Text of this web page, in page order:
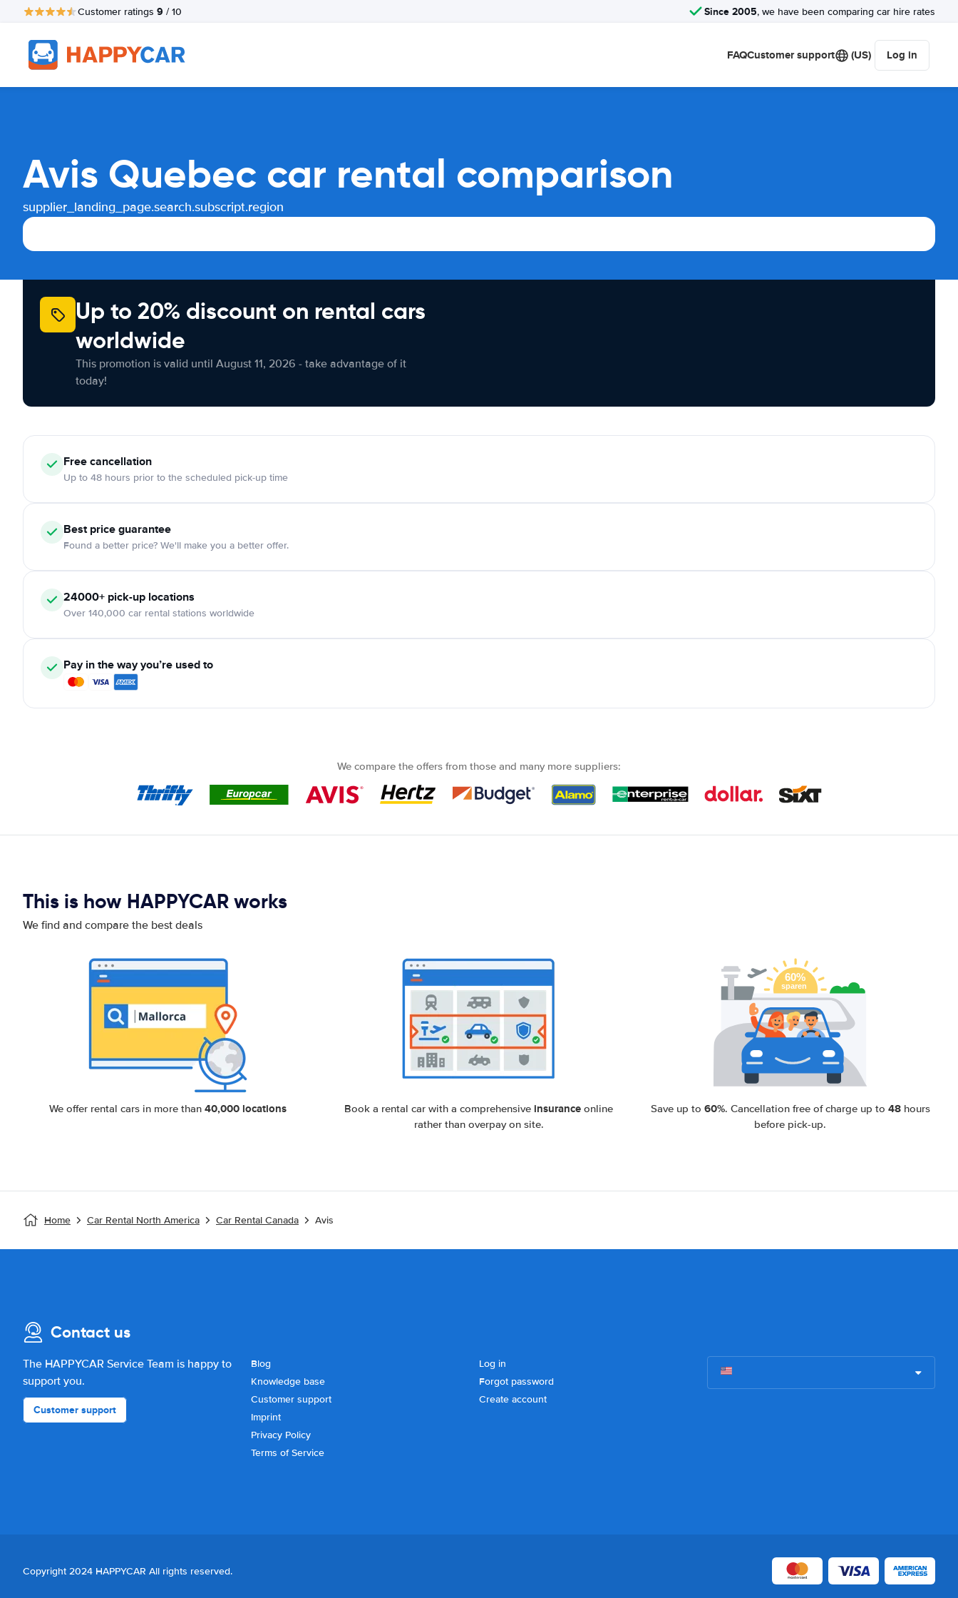
Customer ratings 9 / 10 Since 2005, we have been comparing car hire rates
FAQCustomer support (US) Log in
Avis Quebec car rental comparison
supplier_landing_page.search.subscript.region
Up to 20% discount on rental cars
worldwide
This promotion is valid until August 11, 2026 - take advantage of it
today!
Free cancellation
Up to 48 hours prior to the scheduled pick-up time
Best price guarantee
Found a better price? We'll make you a better offer.
24000+ pick-up locations
Over 140,000 car rental stations worldwide
Pay in the way you’re used to
We compare the offers from those and many more suppliers:
This is how HAPPYCAR works
We find and compare the best deals
We offer rental cars in more than 40,000 locations Book a rental car with a comprehensive insurance online
rather than overpay on site.
Save up to 60%. Cancellation free of charge up to 48hours
before pick-up.
Home Car Rental North America Car Rental Canada Avis
Contact us
The HAPPYCAR Service Team is happy to
support you.
Customer support
Blog
Knowledge base
Customer support
Imprint
Privacy Policy
Terms of Service
Log in
Forgot password
Create account
Copyright 2024 HAPPYCAR All rights reserved.